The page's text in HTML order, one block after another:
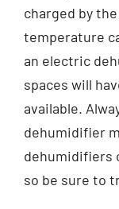
charged by
temperature
an electric
spaces will
available.
dehumidifier
dehumidifiers
so be sure to